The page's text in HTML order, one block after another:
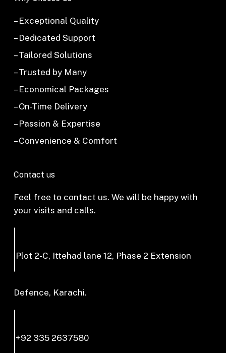
– Exceptional Quality
– Dedicated Support
– Tailored Solutions
– Trusted by Many
– Economical Packages
– On-Time Delivery
– Passion & Expertise
– Convenience & Comfort
Contact us
Feel free to contact us. We will be happy with
your visits and calls.
Plot 2-C, Ittehad lane 12, Phase 2 Extension
Defence, Karachi.
+92 335 2637580